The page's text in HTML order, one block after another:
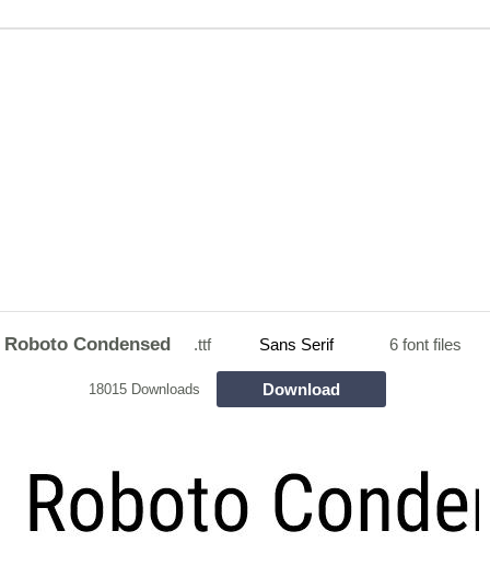
Roboto Condensed .ttf Sans Serif 6 font files
18015 Downloads Download